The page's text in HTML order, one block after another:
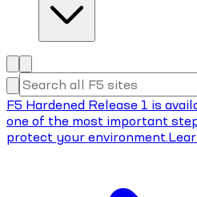
F5 Hardened Release 1 is
one of the most important
protect your environment.